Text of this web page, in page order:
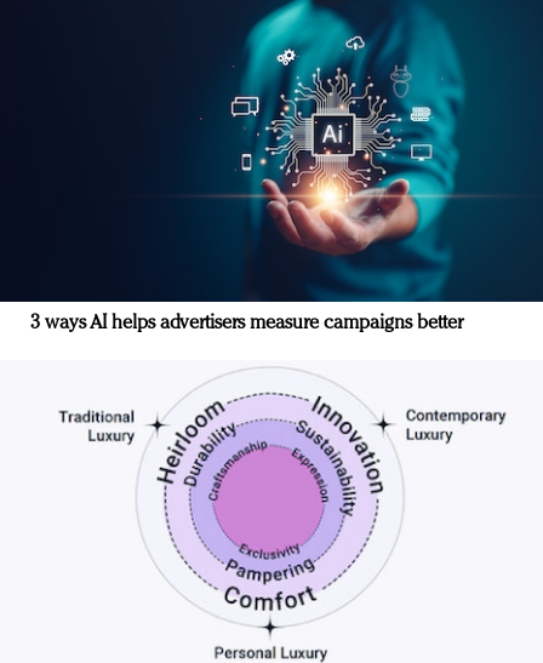
3 ways AI helps advertisers measure campaigns better